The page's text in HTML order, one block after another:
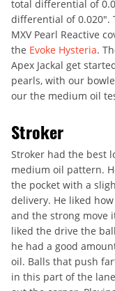
total differential of
differential of 0.020″.
MXV Pearl Reactive
the Evoke Hysteria.
Apex Jackal get
pearls, with our
our the medium oil
Stroker
Stroker had the best
medium oil pattern.
the pocket with a
delivery. He liked
and the strong move
liked the drive the
he had a good
oil. Balls that push
in this part of the